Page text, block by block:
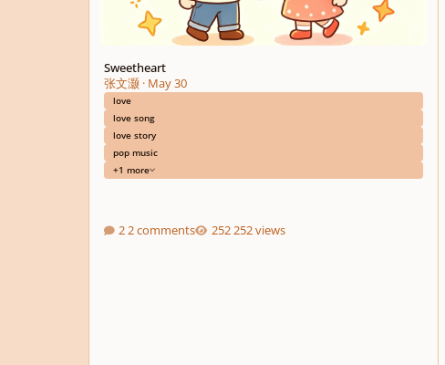
Sweetheart
张文灏· May 30
love
love song
love story
pop music
+1 more
2 comments 252 views